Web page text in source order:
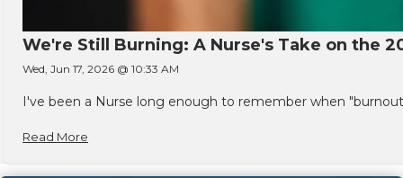
We're Still Burning: A Nurse's Take on the
Wed, Jun 17, 2026 @ 10:33 AM
I've been a Nurse long enough to remember when
Read More